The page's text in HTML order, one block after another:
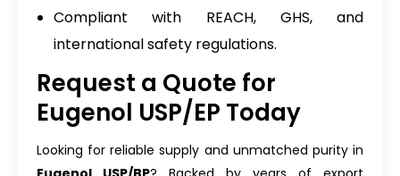
Compliant with REACH, GHS, and
international safety regulations.
Request a Quote for
Eugenol USP/EP Today
Looking for reliable supply and unmatched purity in